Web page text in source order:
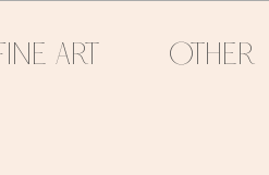
ART OTHER